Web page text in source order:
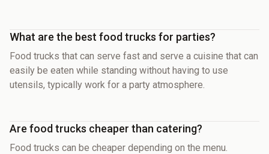
What are the best food trucks for parties?
Food trucks that can serve fast and serve a cuisine that can
easily be eaten while standing without having to use
utensils, typically work for a party atmosphere.
Are food trucks cheaper than catering?
Food trucks can be cheaper depending on the menu.